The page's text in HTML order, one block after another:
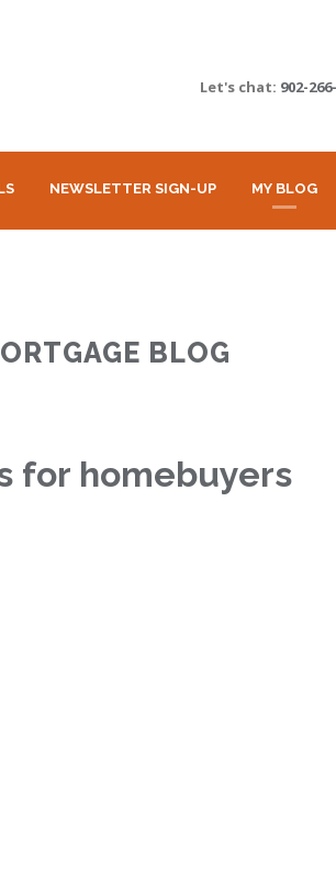
Let's chat: 902-
NEWSLETTER SIGN-UP MY BLOG
BLOG
for homebuyers